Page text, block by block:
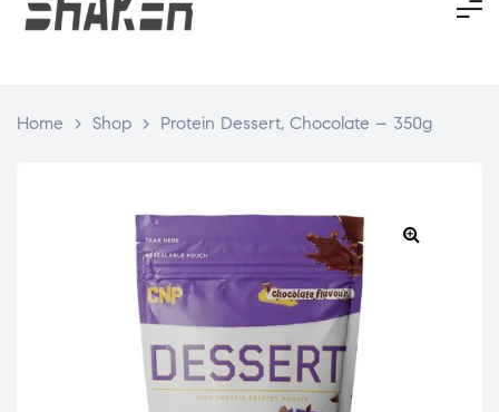
Home > Shop > Protein Dessert, Chocolate – 350g